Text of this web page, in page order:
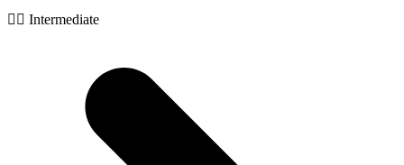
🧙‍♂️ Intermediate